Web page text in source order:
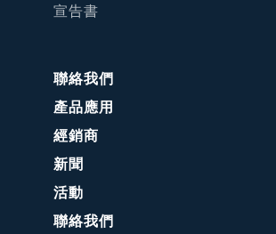
宣告書
聯絡我們
產品應用
經銷商
新聞
活動
聯絡我們